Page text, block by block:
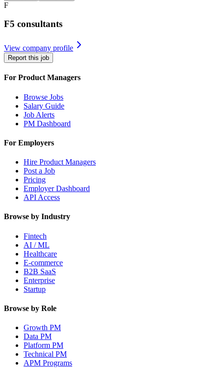
F
F5 consultants
View company profile
Report this job
For Product Managers
Browse Jobs
Salary Guide
Job Alerts
PM Dashboard
For Employers
Hire Product Managers
Post a Job
Pricing
Employer Dashboard
API Access
Browse by Industry
Fintech
AI / ML
Healthcare
E-commerce
B2B SaaS
Enterprise
Startup
Browse by Role
Growth PM
Data PM
Platform PM
Technical PM
APM Programs